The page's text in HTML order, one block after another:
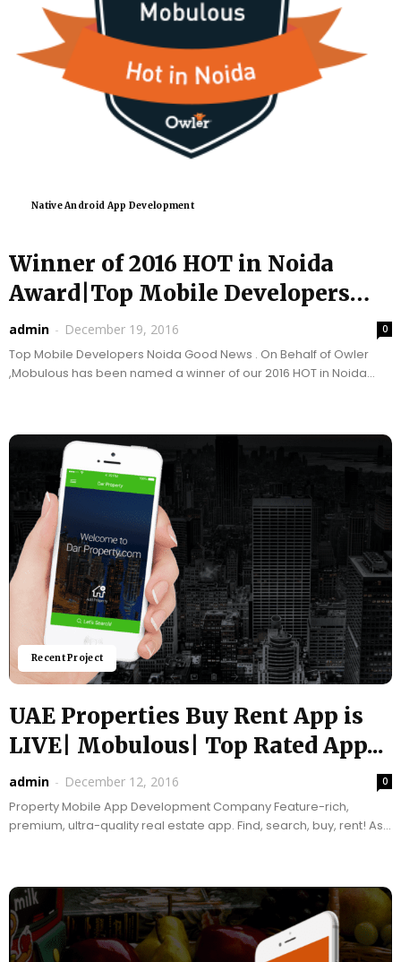
Native Android App Development
Winner of 2016 HOT in Noida
Award|Top Mobile Developers
|Mobulous
admin - December 19, 2016 0
Top Mobile Developers Noida Good News . On Behalf of Owler
,Mobulous has been named a winner of our 2016 HOT in Noida
Recent Project
UAE Properties Buy Rent App is
LIVE| Mobulous| Top Rated App...
admin - December 12, 2016 0
Property Mobile App Development Company Feature-rich,
premium, ultra-quality real estate app. Find, search, buy, rent! As